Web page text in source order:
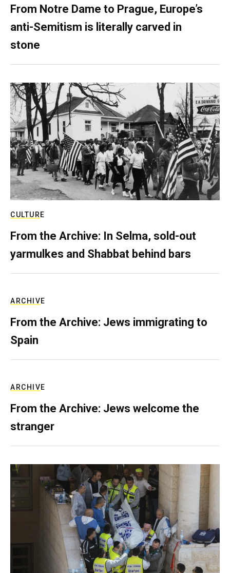
From Notre Dame to Prague, Europe’s
anti-Semitism is literally carved in
stone
CULTURE
From the Archive: In Selma, sold-out
yarmulkes and Shabbat behind bars
ARCHIVE
From the Archive: Jews immigrating to
Spain
ARCHIVE
From the Archive: Jews welcome the
stranger